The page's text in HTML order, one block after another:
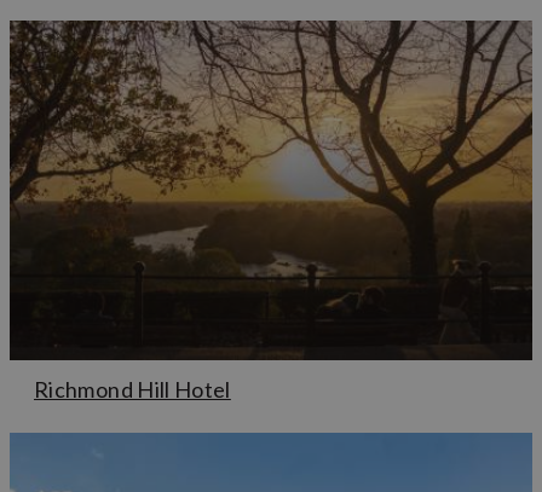
Richmond Hill Hotel